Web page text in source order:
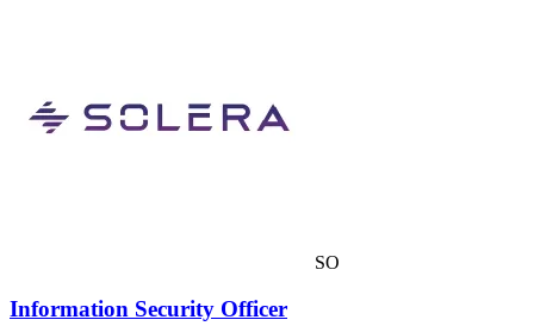
SO
Information Security Officer